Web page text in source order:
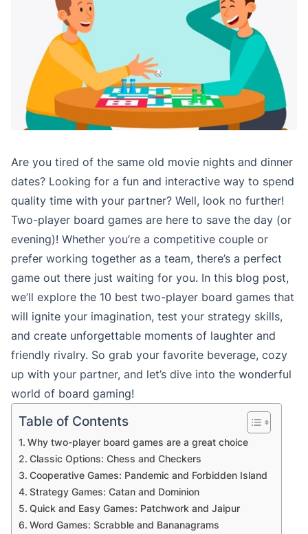
Are you tired of the same old movie nights and dinner
dates? Looking for a fun and interactive way to spend
quality time with your partner? Well, look no further!
Two-player board games are here to save the day (or
evening)! Whether you’re a competitive couple or
prefer working together as a team, there’s a perfect
game out there just waiting for you. In this blog post,
we’ll explore the 10 best two-player board games that
will ignite your imagination, test your strategy skills,
and create unforgettable moments of laughter and
friendly rivalry. So grab your favorite beverage, cozy
up with your partner, and let’s dive into the wonderful
world of board gaming!
Table of Contents
Why two-player board games are a great choice
Classic Options: Chess and Checkers
Cooperative Games: Pandemic and Forbidden Island
Strategy Games: Catan and Dominion
Quick and Easy Games: Patchwork and Jaipur
Word Games: Scrabble and Bananagrams